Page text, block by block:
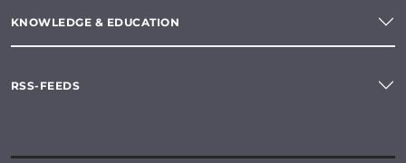
KNOWLEDGE & EDUCATION
RSS-FEEDS